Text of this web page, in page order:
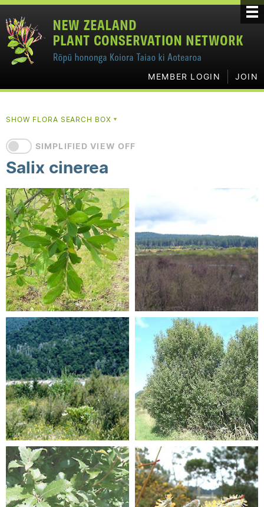
MEMBER LOGIN JOIN
SHOW FLORA SEARCH BOX▼
SIMPLIFIED VIEW OFF
Salix cinerea